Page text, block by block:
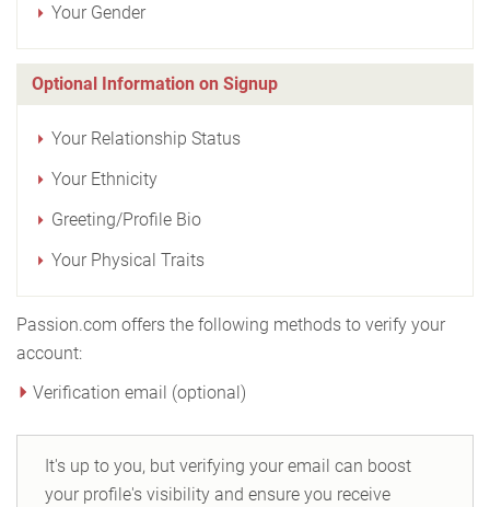
Your Gender
Optional Information on Signup
Your Relationship Status
Your Ethnicity
Greeting/Profile Bio
Your Physical Traits
Passion.com offers the following methods to verify your
account:
Verification email (optional)
It's up to you, but verifying your email can boost
your profile's visibility and ensure you receive